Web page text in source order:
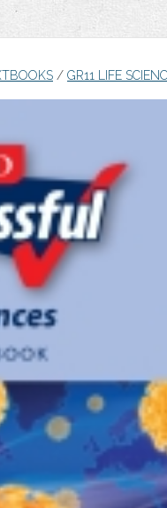
/ GR11 LIFE